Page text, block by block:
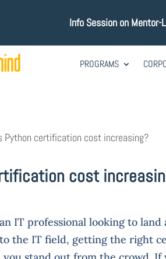
Info Session on Mentor-
PROGRAMS
Python certification cost increasing?
cost
IT professional looking to
the IT field, getting the right